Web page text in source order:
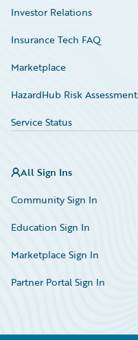
Investor Relations
Insurance Tech FAQ
Marketplace
HazardHub Risk Assessment
Service Status
All Sign Ins
Community Sign In
Education Sign In
Marketplace Sign In
Partner Portal Sign In